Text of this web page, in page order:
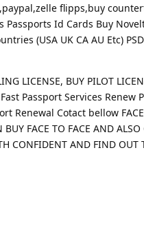
flipps,buy
Id Cards Buy
(USA UK CA AU Etc)
LICENSE, BUY PILOT
Passport Services Renew
Cotact bellow FACE
FACE TO FACE AND ALSO
CONFIDENT AND FIND OUT